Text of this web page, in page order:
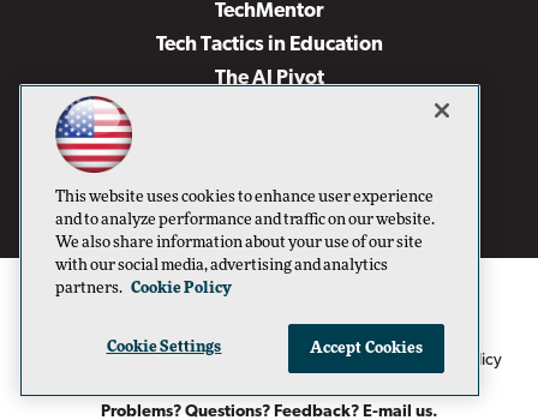
TechMentor
Tech Tactics in Education
The AI Pivot
Virtualization & Cloud Review
Visual Studio Live!
1105 Media Inc Privacy Policy Cookie Policy
Problems? Questions? Feedback? E-mail us.
This website uses cookies to enhance user experience
and to analyze performance and traffic on our website.
We also share information about your use of our site
with our social media, advertising and analytics
partners. Cookie Policy
Cookie Settings Accept Cookies